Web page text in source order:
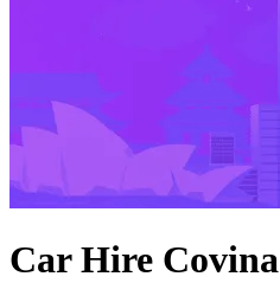
Car Hire Covina